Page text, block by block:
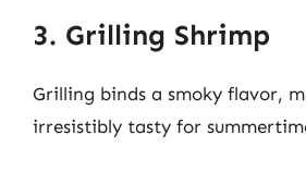
3. Grilling Shrimp
Grilling binds a smoky flavor,
irresistibly tasty for